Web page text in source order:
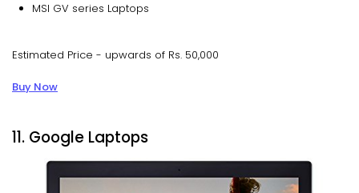
MSI GV series Laptops
Estimated Price - upwards of Rs. 50,000
Buy Now
11. Google Laptops